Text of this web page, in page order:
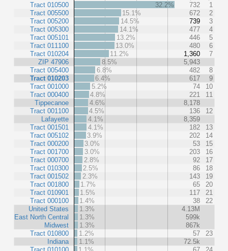
Tract 010500
Tract 005500
Tract 005200
Tract 005300
Tract 005101
Tract 011100
Tract 010204
ZIP 47906
Tract 005400
Tract 010203
Tract 001000
Tract 000400
Tippecanoe
Tract 001100
Lafayette
Tract 001501
Tract 005102
Tract 000200
Tract 001700
Tract 000700
Tract 010300
Tract 001502
Tract 001800
Tract 010901
Tract 000100
United States
East North Central
Midwest
Tract 010800
Indiana
32.2% 732
1
15.1%
672
2
14.5%
739
3
14.1%
477
4
13.2%
446
5
13.0%
480
6
11.2%
1,360
7
8.5%
5,943
6.8%
482
8
6.4%
617
9
5.2%
74
10
4.8%
221
11
4.6%
8,178
4.5%
136
12
4.1%
8,359
4.1%
182
13
3.9%
202
14
3.0%
53
15
3.0%
203
16
2.8%
92
17
2.5%
86
18
2.3%
143
19
1.7%
65
20
1.5%
117
21
1.4%
38
22
1.3%
4.13M
1.3%
599k
1.3%
867k
1.2%
57
23
1.1%
72.5k